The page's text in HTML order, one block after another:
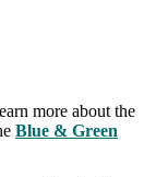
more about the
Blue & Green